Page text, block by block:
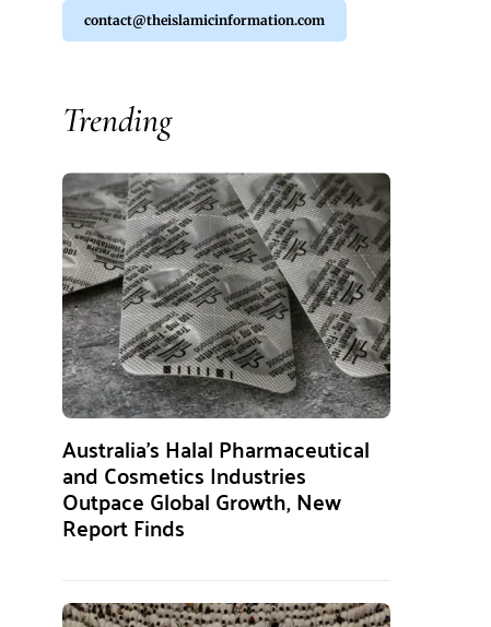
contact@theislamicinformation.com
Trending
Australia’s Halal Pharmaceutical
and Cosmetics Industries
Outpace Global Growth, New
Report Finds